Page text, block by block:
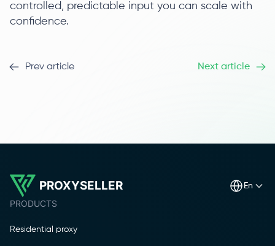
controlled, predictable input you can scale with
confidence.
Prev article Next article
PROXYSELLER en
PRODUCTS
Residential proxy